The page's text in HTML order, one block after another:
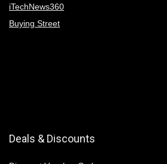
iTechNews360
Buying Street
Deals & Discounts